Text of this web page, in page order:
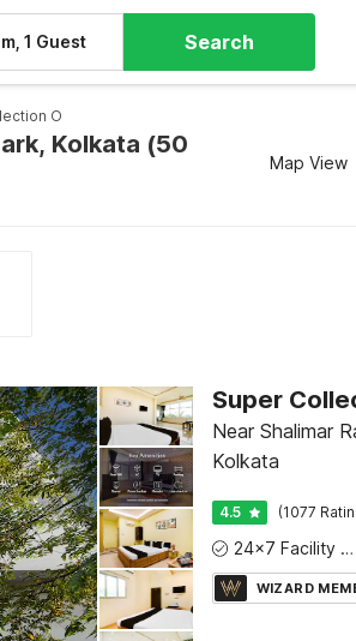
1 Guest Search
O
Kolkata (50
Map View
Near Shalimar
Kolkata
4.5 (1077
24x7 Facility Manager
WIZARD